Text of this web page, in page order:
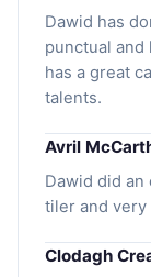
Dawid has
punctual
has a great
talents.
Avril
Dawid did
tiler and very
Clodagh